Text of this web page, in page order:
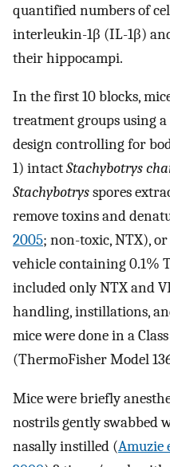
quantified numbers of
interleukin-1β (IL-1β)
their hippocampi.
In the first 10 blocks,
treatment groups using
design controlling for
1) intactStachybotrys
Stachybotrysspores
remove toxins and
2005; non-toxic, NTX),
vehicle containing 0.1%
included only NTX and
handling, instillations,
mice were done in a
(ThermoFisher Model
Mice were briefly
nostrils gently swabbed
nasally instilled (Amuzie